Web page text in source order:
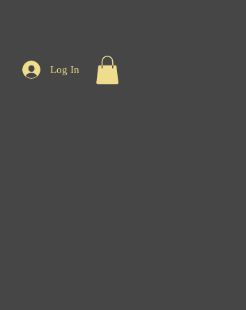
Log In